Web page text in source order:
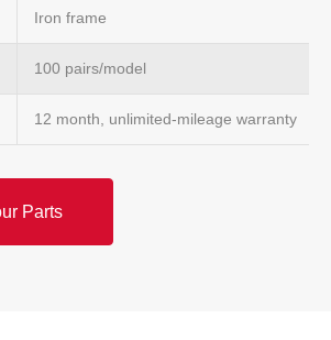
Iron frame
100 pairs/model
12 month, unlimited-mileage warranty
Parts